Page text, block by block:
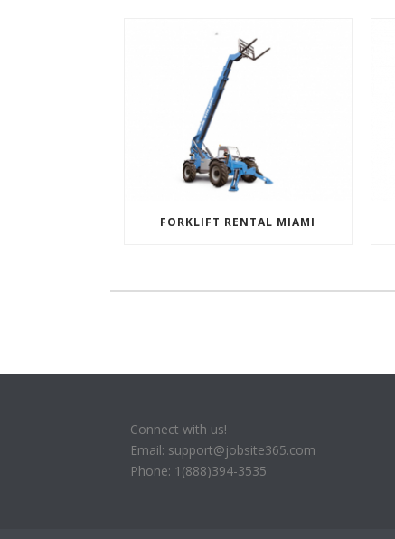
FORKLIFT RENTAL MIAMI
Connect with us!
Email: support@jobsite365.com
Phone: 1(888)394-3535